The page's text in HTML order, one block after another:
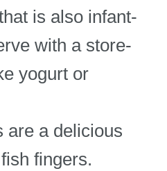
is also infant-
with a store-
yogurt or
are a delicious
fingers.